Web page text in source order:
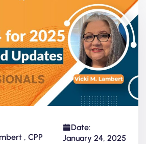
, CPP
Date:
January 24, 2025